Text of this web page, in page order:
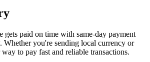
gets paid on time with same-day payment
Whether you're sending local currency or
to pay fast and reliable transactions.